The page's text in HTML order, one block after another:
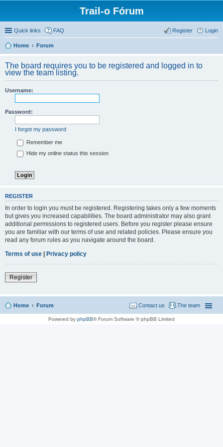
Trail-o Fórum
Quick links FAQ Login
Register
Home Forum
The board requires you to be registered and logged in to
view the team listing.
Username:
Password:
I forgot my password
Remember me
Hide my online status this session
REGISTER
In order to login you must be registered. Registering takes only a few moments
but gives you increased capabilities. The board administrator may also grant
additional permissions to registered users. Before you register please ensure
you are familiar with our terms of use and related policies. Please ensure you
read any forum rules as you navigate around the board.
Terms of use | Privacy policy
Register
Home Forum The team
Contact us
Powered by phpBB® Forum Software © phpBB Limited